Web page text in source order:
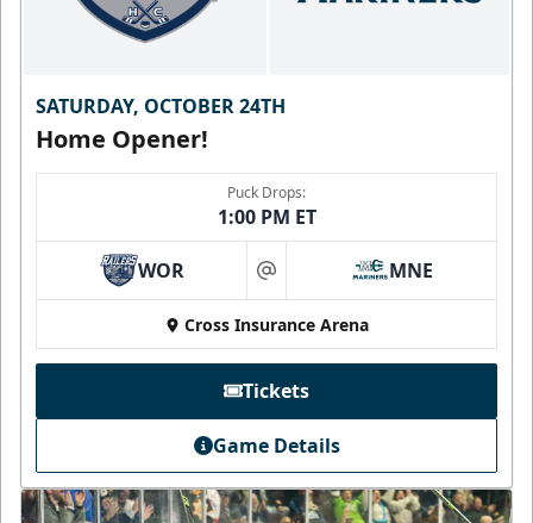
SATURDAY, OCTOBER 24TH
Home Opener!
Puck Drops:
1:00 PM ET
WOR at MNE
Cross Insurance Arena
Tickets
Game Details